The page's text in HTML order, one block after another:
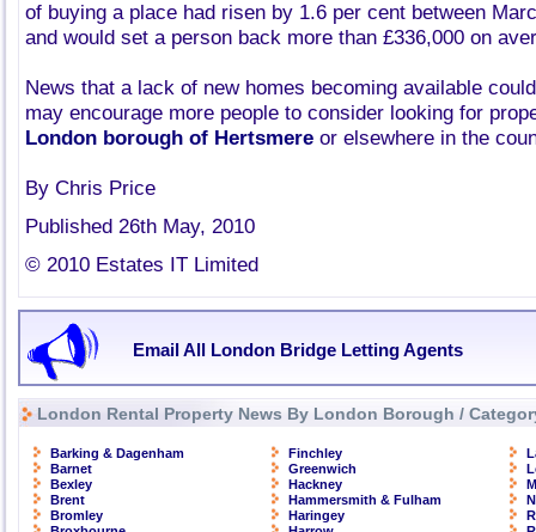
of buying a place had risen by 1.6 per cent between
and would set a person back more than £336,000 on
News that a lack of new homes becoming available
may encourage more people to consider looking for
London borough of Hertsmere or elsewhere in the
By Chris Price
Published 26th May, 2010
© 2010 Estates IT Limited
Email All London Bridge Letting Agents
London Rental Property News By London Borough /
Barking & Dagenham
Barnet
Bexley
Brent
Bromley
Finchley
Greenwich
Hackney
Hammersmith & Fulham
Haringey